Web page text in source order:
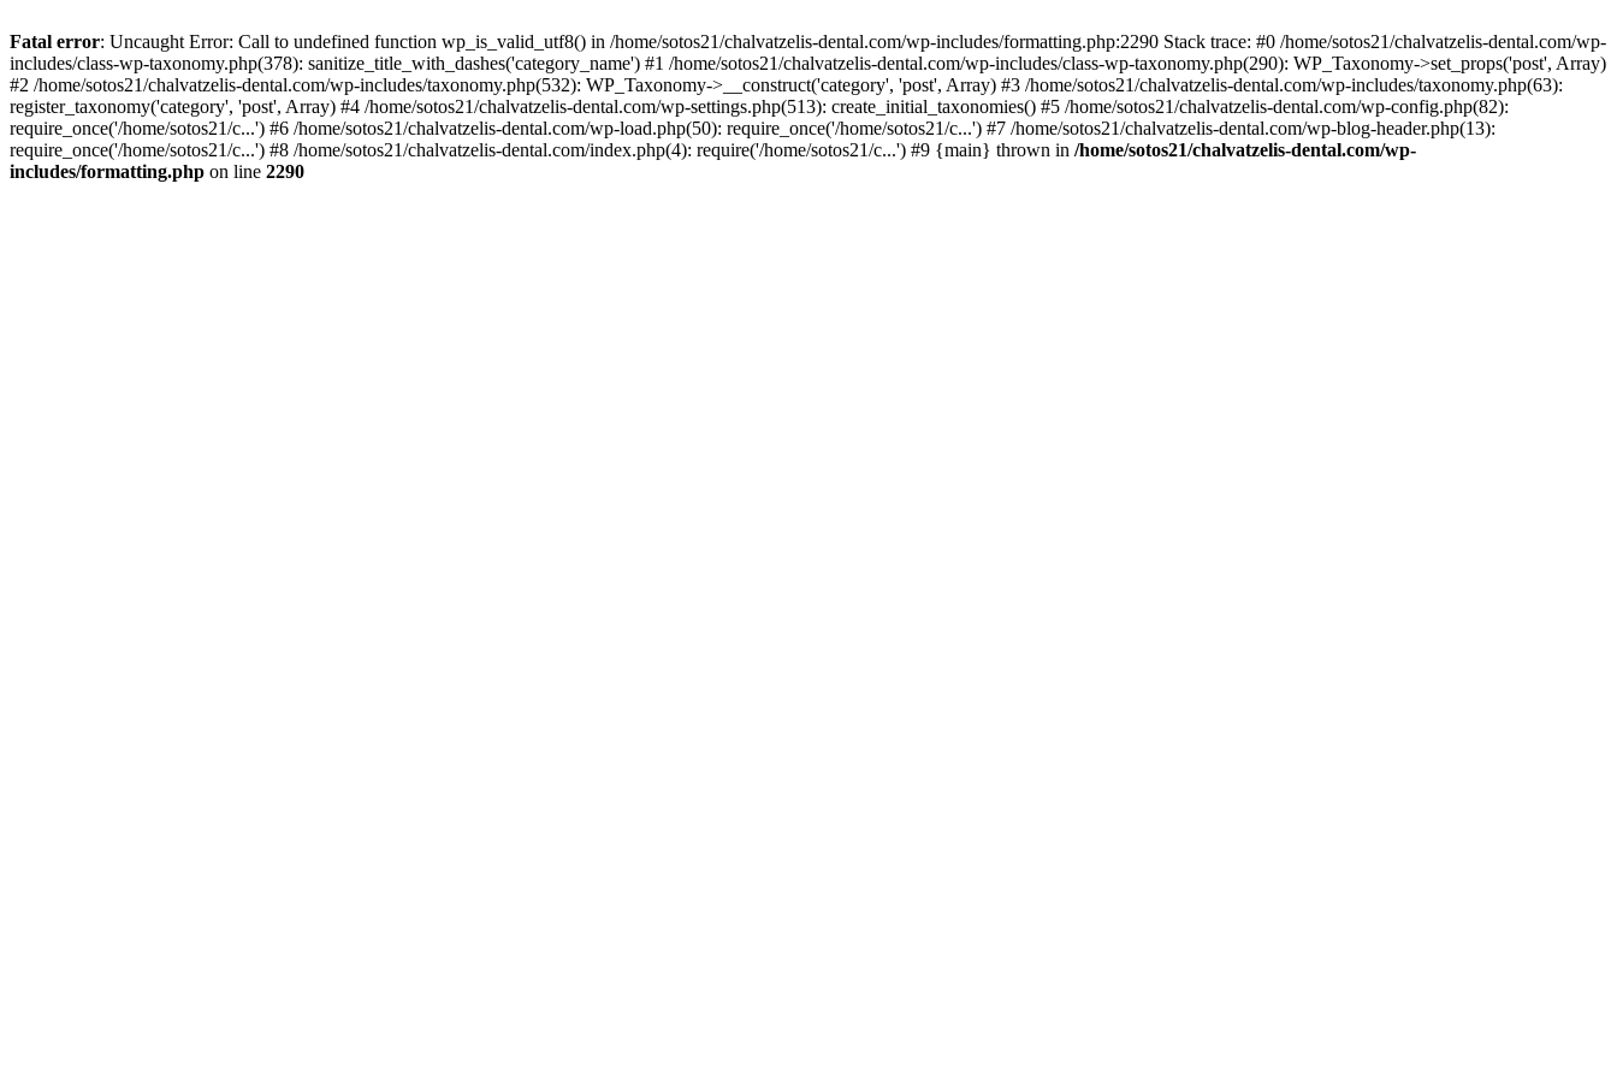
Fatal error: Uncaught Error: Call to undefined function wp_is_valid_utf8() in /home/sotos21/chalvatzelis-dental.com/wp-includes/formatting.php:2290 Stack trace: #0 /home/sotos21/chalvatzelis-dental.com/wp-
includes/class-wp-taxonomy.php(378): sanitize_title_with_dashes('category_name') #1 /home/sotos21/chalvatzelis-dental.com/wp-includes/class-wp-taxonomy.php(290): WP_Taxonomy->set_props('post', Array)
#2 /home/sotos21/chalvatzelis-dental.com/wp-includes/taxonomy.php(532): WP_Taxonomy->__construct('category', 'post', Array) #3 /home/sotos21/chalvatzelis-dental.com/wp-includes/taxonomy.php(63):
register_taxonomy('category', 'post', Array) #4 /home/sotos21/chalvatzelis-dental.com/wp-settings.php(513): create_initial_taxonomies() #5 /home/sotos21/chalvatzelis-dental.com/wp-config.php(82):
require_once('/home/sotos21/c...') #6 /home/sotos21/chalvatzelis-dental.com/wp-load.php(50): require_once('/home/sotos21/c...') #7 /home/sotos21/chalvatzelis-dental.com/wp-blog-header.php(13):
require_once('/home/sotos21/c...') #8 /home/sotos21/chalvatzelis-dental.com/index.php(4): require('/home/sotos21/c...') #9 {main} thrown in /home/sotos21/chalvatzelis-dental.com/wp-
includes/formatting.php on line 2290